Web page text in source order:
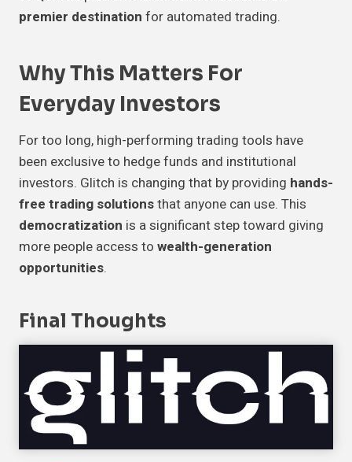
premier destination for automated trading.
Why This Matters For
Everyday Investors
For too long, high-performing trading tools have
been exclusive to hedge funds and institutional
investors. Glitch is changing that by providing hands-
free trading solutionsthat anyone can use. This
democratization is a significant step toward giving
more people access to wealth-generation
opportunities.
Final Thoughts